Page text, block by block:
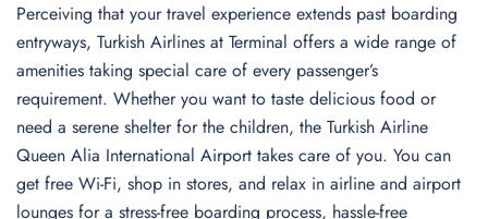
Perceiving that your travel experience extends past boarding
entryways, Turkish Airlines at Terminal offers a wide range of
amenities taking special care of every passenger’s
requirement. Whether you want to taste delicious food or
need a serene shelter for the children, the Turkish Airline
Queen Alia International Airport takes care of you. You can
get free Wi-Fi, shop in stores, and relax in airline and airport
lounges for a stress-free boarding process, hassle-free